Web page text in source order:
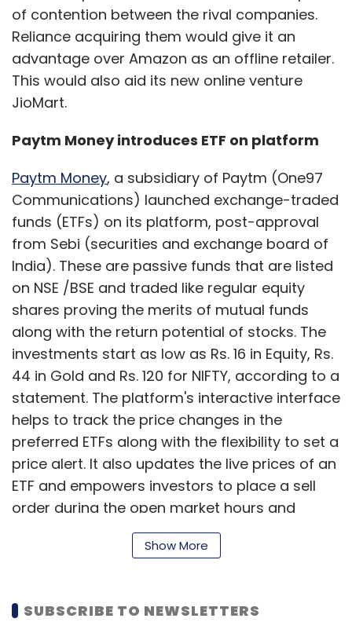
of contention between the rival companies.
Reliance acquiring them would give it an
advantage over Amazon as an offline retailer.
This would also aid its new online venture
JioMart.
Paytm Money introduces ETF on platform
Paytm Money, a subsidiary of Paytm (One97
Communications) launched exchange-traded
funds (ETFs) on its platform, post-approval
from Sebi (securities and exchange board of
India). These are passive funds that are listed
on NSE /BSE and traded like regular equity
shares proving the merits of mutual funds
along with the return potential of stocks. The
investments start as low as Rs. 16 in Equity, Rs.
44 in Gold and Rs. 120 for NIFTY, according to a
statement. The platform's interactive interface
helps to track the price changes in the
preferred ETFs along with the flexibility to set a
price alert. It also updates the live prices of an
ETF and empowers investors to place a sell
order during the open market hours and
receive the money directly in their bank
account. Advanced investors can execute
also gets the flexibility to invest via both the
Show More
SUBSCRIBE TO NEWSLETTERS